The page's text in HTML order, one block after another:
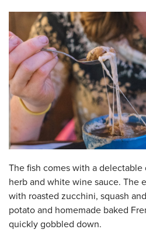
The fish comes with a
herb and white wine sauce. The
with roasted zucchini, squash
potato and homemade baked
quickly gobbled down.